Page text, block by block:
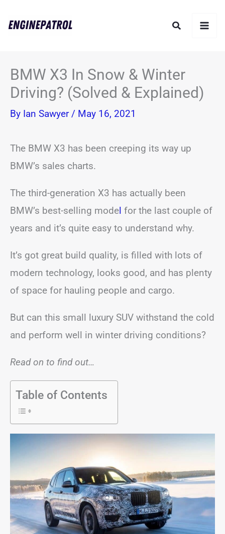
Search
BMW X3 In Snow & Winter
Driving? (Solved & Explained)
By Ian Sawyer / May 16, 2021
The BMW X3 has been creeping its way up
BMW’s sales charts.
The third-generation X3 has actually been
BMW’s best-selling model for the last couple of
years and it’s quite easy to understand why.
It’s got great build quality, is filled with lots of
modern technology, looks good, and has plenty
of space for hauling people and cargo.
But can this small luxury SUV withstand the cold
and perform well in winter driving conditions?
Read on to find out…
Table of Contents